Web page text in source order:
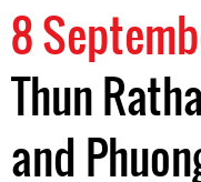
8
Thun
and